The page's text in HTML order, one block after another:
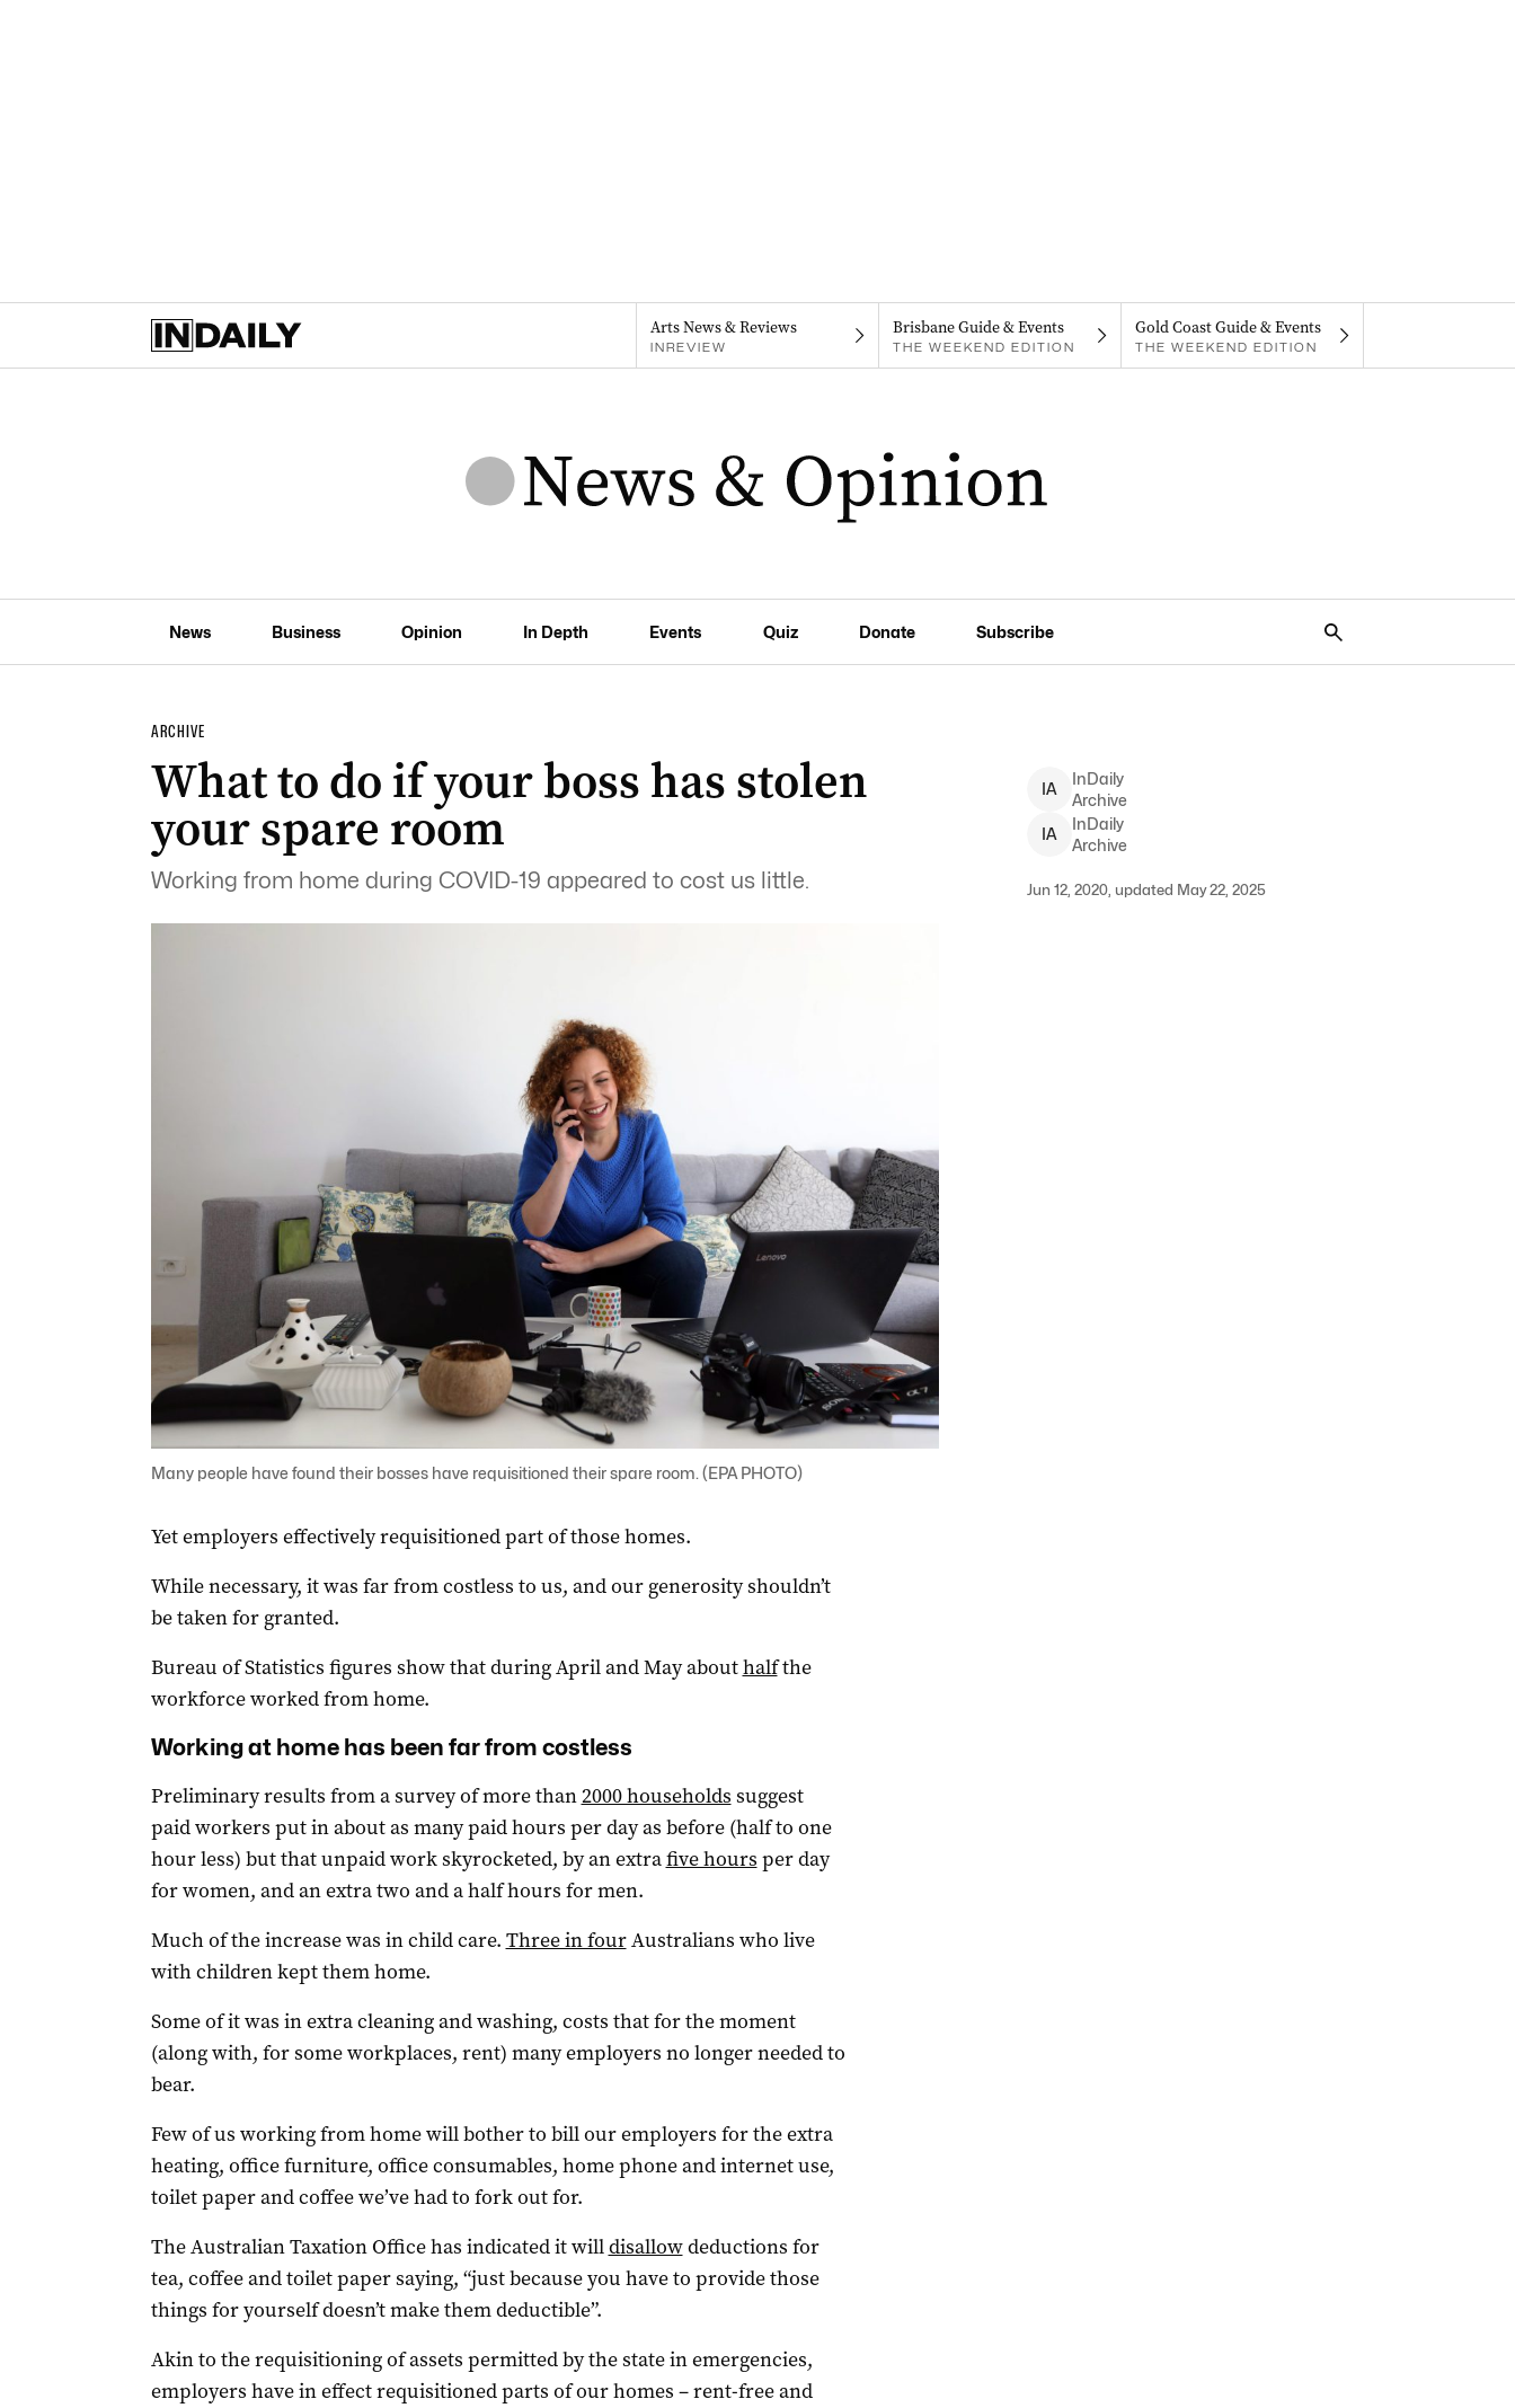
Arts News & Reviews
INREVIEW
Brisbane Guide & Events
THE WEEKEND EDITION
Gold Coast Guide & Events
THE WEEKEND EDITION
News Business Opinion In Depth Events Quiz Donate Subscribe
ARCHIVE
What to do if your boss has stolen
your spare room
Working from home during COVID-19 appeared to cost us little.
IA
InDaily
Archive
IA
InDaily
Archive
Jun 12, 2020, updated May 22, 2025
Many people have found their bosses have requisitioned their spare room. (EPA PHOTO)
Yet employers effectively requisitioned part of those homes.
While necessary, it was far from costless to us, and our generosity shouldn’t
be taken for granted.
Bureau of Statistics figures show that during April and May abouthalfthe
workforce worked from home.
Working at home has been far from costless
Preliminary results from a survey of more than2000 households suggest
paid workers put in about as many paid hours per day as before (half to one
hour less) but that unpaid work skyrocketed, by an extrafive hours per day
for women, and an extra two and a half hours for men.
Much of the increase was in child care. Three in fourAustralians who live
with children kept them home.
Some of it was in extra cleaning and washing, costs that for the moment
(along with, for some workplaces, rent) many employers no longer needed to
bear.
Few of us working from home will bother to bill our employers for the extra
heating, office furniture, office consumables, home phone and internet use,
toilet paper and coffee we’ve had to fork out for.
The Australian Taxation Office has indicated it willdisallowdeductions for
tea, coffee and toilet paper saying, “just because you have to provide those
things for yourself doesn’t make them deductible”.
Akin to the requisitioning of assets permitted by the state in emergencies,
employers have in effect requisitioned parts of our homes – rent-free and